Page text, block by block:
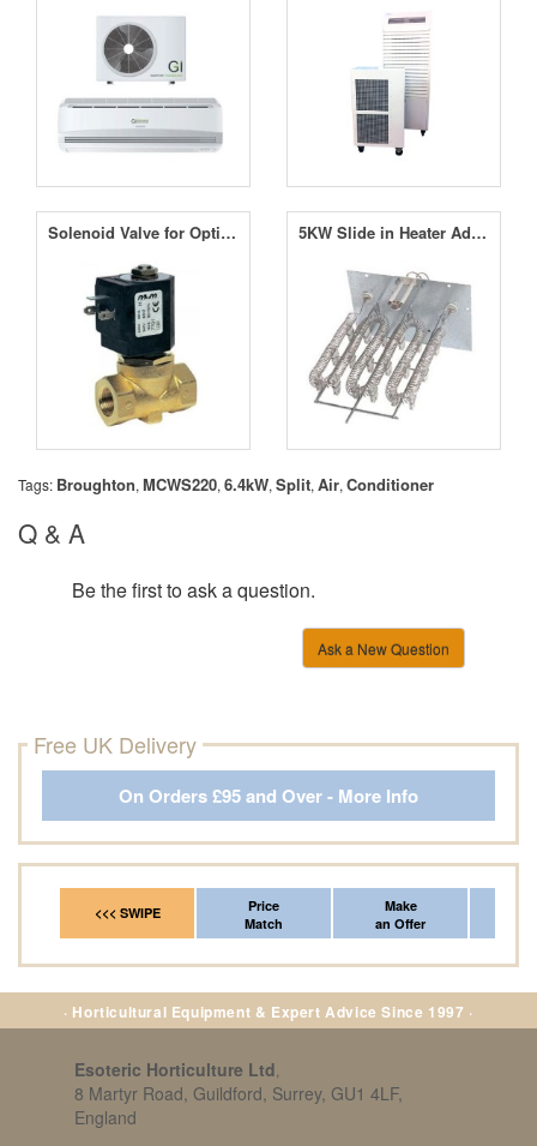
Solenoid Valve for OptiClimate 5KW Slide in Heater Add-on
Tags: Broughton, MCWS220, 6.4kW, Split, Air, Conditioner
Q & A
Be the first to ask a question.
Ask a New Question
Free UK Delivery
On Orders £95 and Over - More Info
<<< SWIPE
Price
Match
Make
an Offer
· Horticultural Equipment & Expert Advice Since 1997 ·
Esoteric Horticulture Ltd
8 Martyr Road, Guildford, Surrey, GU1 4LF,
England